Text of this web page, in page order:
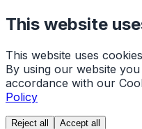
This website
This website uses
By using our website
accordance with our
Policy
Reject all Accept all